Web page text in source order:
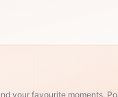
your favourite moments.